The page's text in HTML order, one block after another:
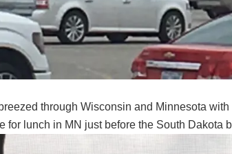
through Wisconsin and Minnesota
for lunch in MN just before the South Dakota